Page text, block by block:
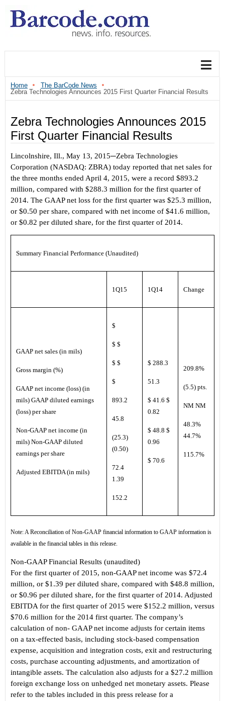
Home
The BarCode News
Zebra Technologies Announces 2015 First Quarter Financial Results
Zebra Technologies Announces 2015
First Quarter Financial Results
Lincolnshire, Ill., May 13, 2015─Zebra Technologies
Corporation (NASDAQ: ZBRA) today reported that net sales for
the three months ended April 4, 2015, were a record $893.2
million, compared with $288.3 million for the first quarter of
2014. The GAAP net loss for the first quarter was $25.3 million,
or $0.50 per share, compared with net income of $41.6 million,
or $0.82 per diluted share, for the first quarter of 2014.
Summary Financial Performance (Unaudited)
1Q15 1Q14 Change
GAAP net sales (in mils)
Gross margin (%)
GAAP net income (loss) (in
mils) GAAP diluted earnings
(loss) per share
Non-GAAP net income (in
mils) Non-GAAP diluted
earnings per share
Adjusted EBITDA (in mils)
$
$ $
$ $
$
893.2
45.8
(25.3)
(0.50)
72.4
1.39
152.2
$ 288.3
51.3
$ 41.6 $
0.82
$ 48.8 $
0.96
$ 70.6
209.8%
(5.5) pts.
NM NM
48.3%
44.7%
115.7%
Note: A Reconciliation of Non-GAAP financial information to GAAP information is
available in the financial tables in this release.
Non-GAAP Financial Results (unaudited)
For the first quarter of 2015, non-GAAP net income was $72.4
million, or $1.39 per diluted share, compared with $48.8 million,
or $0.96 per diluted share, for the first quarter of 2014. Adjusted
EBITDA for the first quarter of 2015 were $152.2 million, versus
$70.6 million for the 2014 first quarter. The company’s
calculation of non- GAAP net income adjusts for certain items
on a tax-effected basis, including stock-based compensation
expense, acquisition and integration costs, exit and restructuring
costs, purchase accounting adjustments, and amortization of
intangible assets. The calculation also adjusts for a $27.2 million
foreign exchange loss on unhedged net monetary assets. Please
refer to the tables included in this press release for a